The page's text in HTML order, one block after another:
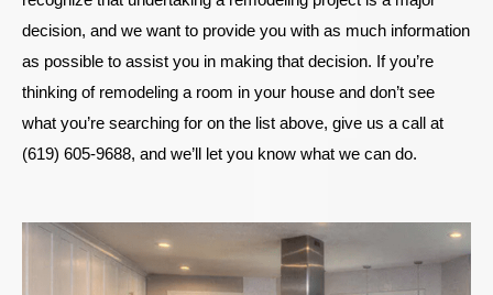
decision, and we want to provide you with as much information
as possible to assist you in making that decision. If you’re
thinking of remodeling a room in your house and don’t see
what you’re searching for on the list above, give us a call at
(619) 605-9688, and we’ll let you know what we can do.